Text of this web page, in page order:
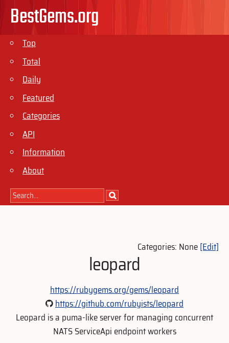
BestGems.org
Top
Total
Daily
Featured
Categories
API
Information
About
Categories: None[Edit]
leopard
https://rubygems.org/gems/leopard
https://github.com/rubyists/leopard
Leopard is a puma-like server for managing concurrent
NATS ServiceApi endpoint workers